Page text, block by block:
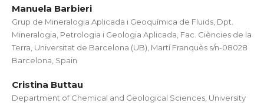
Manuela Barbieri
Grup de Mineralogia Aplicada i Geoquímica de Fluids, Dpt.
Mineralogia, Petrologia i Geologia Aplicada, Fac. Ciències de la
Terra, Universitat de Barcelona (UB), Martí Franquès s/n-08028
Barcelona, Spain
Cristina Buttau
Department of Chemical and Geological Sciences, University